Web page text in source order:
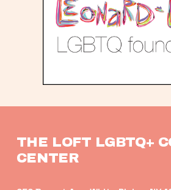
THE LOFT LGBTQ+
CENTER